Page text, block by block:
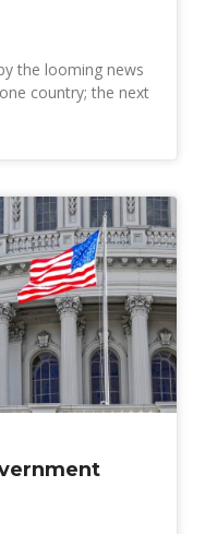
the looming news
country; the next